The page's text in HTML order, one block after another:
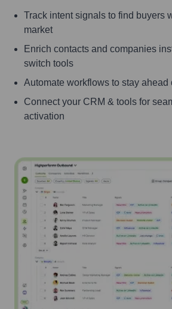
Track intent signals to find buyers
market
Enrich contacts and companies
switch tools
Automate workflows to stay ahead
Connect your CRM & tools for
activation